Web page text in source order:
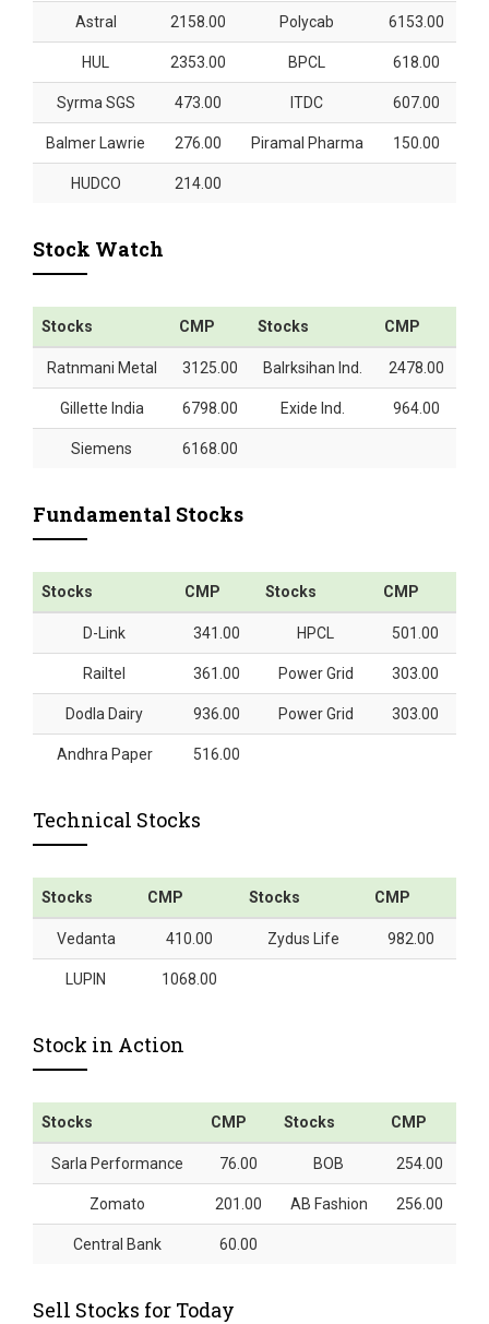
Astral 2158.00 Polycab 6153.00
HUL 2353.00 BPCL 618.00
Syrma SGS 473.00 ITDC 607.00
Balmer Lawrie 276.00 Piramal Pharma 150.00
HUDCO 214.00
Stock Watch
Stocks CMP Stocks CMP
Ratnmani Metal 3125.00 Balrksihan Ind. 2478.00
Gillette India 6798.00 Exide Ind. 964.00
Siemens 6168.00
Fundamental Stocks
Stocks CMP Stocks CMP
D-Link 341.00 HPCL 501.00
Railtel 361.00 Power Grid 303.00
Dodla Dairy 936.00 Power Grid 303.00
Andhra Paper 516.00
Technical Stocks
Stocks CMP Stocks CMP
Vedanta 410.00 Zydus Life 982.00
LUPIN 1068.00
Stock in Action
Stocks CMP Stocks CMP
Sarla Performance 76.00 BOB 254.00
Zomato 201.00 AB Fashion 256.00
Central Bank 60.00
Sell Stocks for Today